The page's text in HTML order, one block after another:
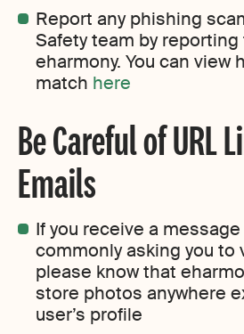
Report any phishing
Safety team by
eharmony. You can view
match here
Be Careful of URL
Emails
If you receive a
commonly asking you to
please know that
store photos anywhere
user’s profile